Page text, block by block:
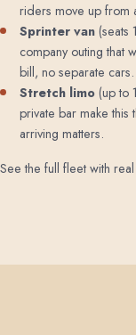
riders move up from
Sprinter van (seats
company outing that
bill, no separate cars.
Stretch limo (up to
private bar make
arriving matters.
See the full fleet with